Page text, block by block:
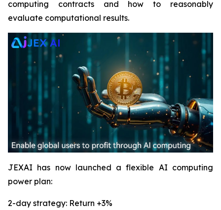
computing contracts and how to reasonably
evaluate computational results.
JEXAI has now launched a flexible AI computing
power plan:
2-day strategy: Return +3%